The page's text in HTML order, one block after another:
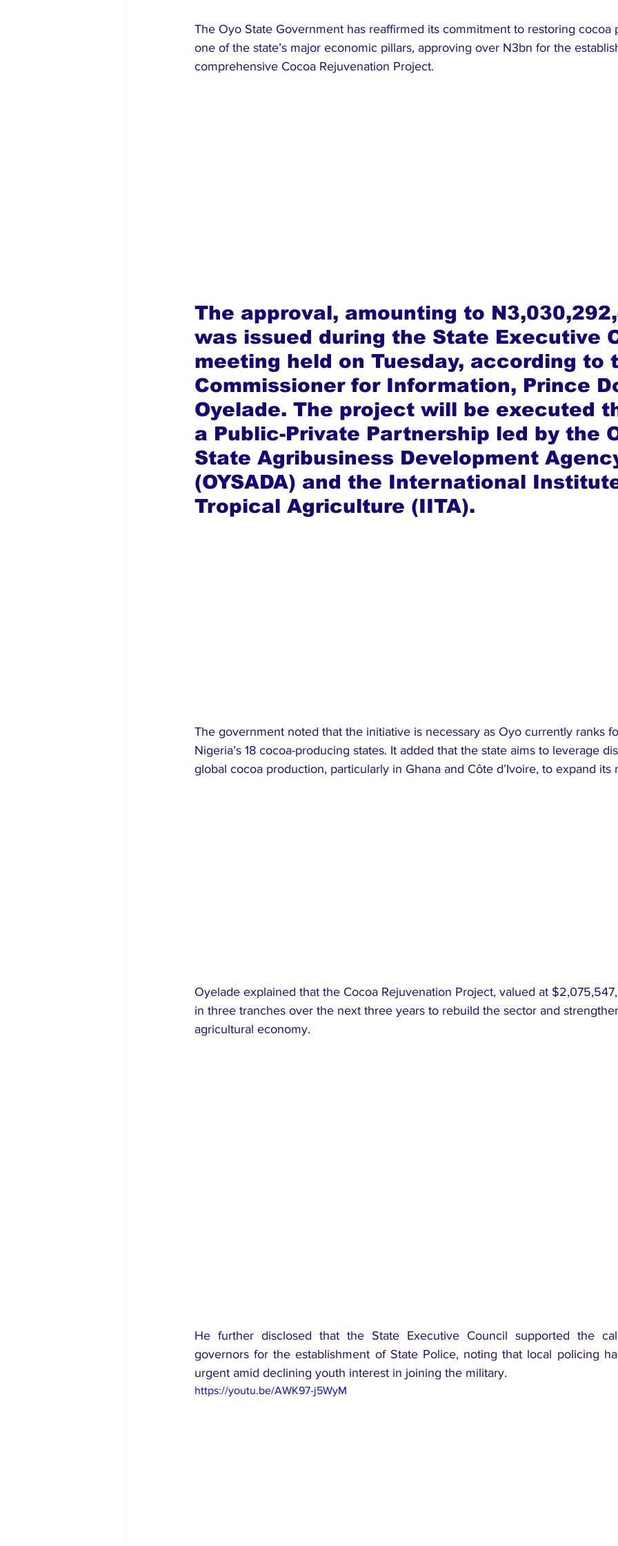
The Oyo State Government has reaffirmed its commitment to restoring cocoa
one of the state’s major economic pillars, approving over N3bn for the
comprehensive Cocoa Rejuvenation Project.
The approval, amounting to
was issued during the State Executive
meeting held on Tuesday, according to
Commissioner for Information, Prince
Oyelade. The project will be executed
a Public-Private Partnership led by the
State Agribusiness Development
(OYSADA) and the International
Tropical Agriculture (IITA).
The government noted that the initiative is necessary as Oyo currently ranks
Nigeria’s 18 cocoa-producing states. It added that the state aims to leverage
global cocoa production, particularly in Ghana and Côte d’Ivoire, to expand its
Oyelade explained that the Cocoa Rejuvenation Project, valued at
in three tranches over the next three years to rebuild the sector and
agricultural economy.
He further disclosed that the State Executive Council supported the
governors for the establishment of State Police, noting that local policing
urgent amid declining youth interest in joining the military.
https://youtu.be/AWK97-j5WyM